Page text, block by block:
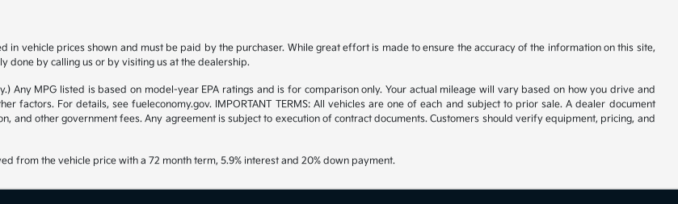
in vehicle prices shown and must be paid by the purchaser. While great effort is made to ensure the accuracy of the information on this site,
done by calling us or by visiting us at the dealership.
Any MPG listed is based on model-year EPA ratings and is for comparison only. Your actual mileage will vary based on how you drive and
factors. For details, see fueleconomy.gov. IMPORTANT TERMS: All vehicles are one of each and subject to prior sale. A dealer document
and other government fees. Any agreement is subject to execution of contract documents. Customers should verify equipment, pricing, and
from the vehicle price with a 72 month term, 5.9% interest and 20% down payment.